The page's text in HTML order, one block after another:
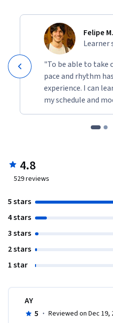
Felipe M.
Learner
"To be able to take
pace and rhythm
experience. I can
my schedule and
4.8
529reviews
5 stars
4 stars
3 stars
2 stars
1 star
AY
5 · Reviewed on Dec 19,